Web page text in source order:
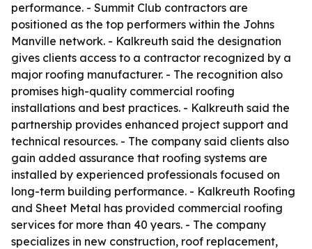
performance. - Summit Club contractors are
positioned as the top performers within the Johns
Manville network. - Kalkreuth said the designation
gives clients access to a contractor recognized by a
major roofing manufacturer. - The recognition also
promises high-quality commercial roofing
installations and best practices. - Kalkreuth said the
partnership provides enhanced project support and
technical resources. - The company said clients also
gain added assurance that roofing systems are
installed by experienced professionals focused on
long-term building performance. - Kalkreuth Roofing
and Sheet Metal has provided commercial roofing
services for more than 40 years. - The company
specializes in new construction, roof replacement,